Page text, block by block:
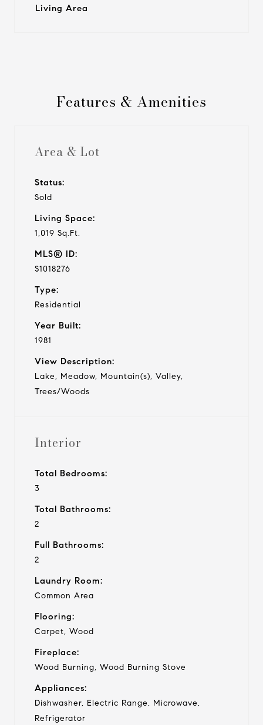
Living Area
Features & Amenities
Area & Lot
Status:
Sold
Living Space:
1,019 Sq.Ft.
MLS® ID:
S1018276
Type:
Residential
Year Built:
1981
View Description:
Lake, Meadow, Mountain(s), Valley,
Trees/Woods
Interior
Total Bedrooms:
3
Total Bathrooms:
2
Full Bathrooms:
2
Laundry Room:
Common Area
Flooring:
Carpet, Wood
Fireplace:
Wood Burning, Wood Burning Stove
Appliances:
Dishwasher, Electric Range, Microwave,
Refrigerator